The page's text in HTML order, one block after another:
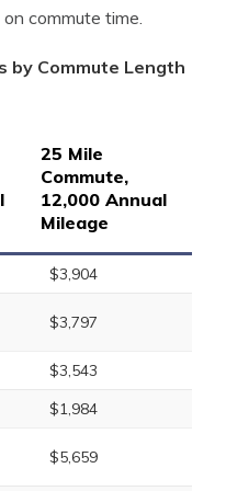
commute time.
by Commute Length
25 Mile
Commute,
12,000 Annual
Mileage
$3,904
$3,797
$3,543
$1,984
$5,659